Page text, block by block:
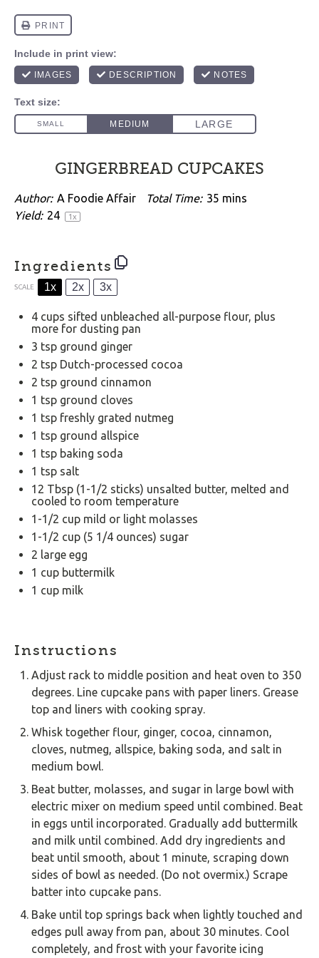
GINGERBREAD CUPCAKES
Author: A Foodie Affair Total Time: 35 mins
Yield: 24 1x
Ingredients
SCALE 1x 2x 3x
4 cups sifted unbleached all-purpose flour, plus
more for dusting pan
3 tsp ground ginger
2 tsp Dutch-processed cocoa
2 tsp ground cinnamon
1 tsp ground cloves
1 tsp freshly grated nutmeg
1 tsp ground allspice
1 tsp baking soda
1 tsp salt
12 Tbsp (1 -1/2 sticks) unsalted butter, melted and
cooled to room temperature
1 -1/2 cup mild or light molasses
1 -1/2 cup (5 1/4 ounces) sugar
2 large egg
1 cup buttermilk
1 cup milk
Instructions
Adjust rack to middle position and heat oven to 350
degrees. Line cupcake pans with paper liners. Grease
top and liners with cooking spray.
Whisk together flour, ginger, cocoa, cinnamon,
cloves, nutmeg, allspice, baking soda, and salt in
medium bowl.
Beat butter, molasses, and sugar in large bowl with
electric mixer on medium speed until combined. Beat
in eggs until incorporated. Gradually add buttermilk
and milk until combined. Add dry ingredients and
beat until smooth, about 1 minute, scraping down
sides of bowl as needed. (Do not overmix.) Scrape
batter into cupcake pans.
Bake until top springs back when lightly touched and
edges pull away from pan, about 30 minutes. Cool
completely, and frost with your favorite icing